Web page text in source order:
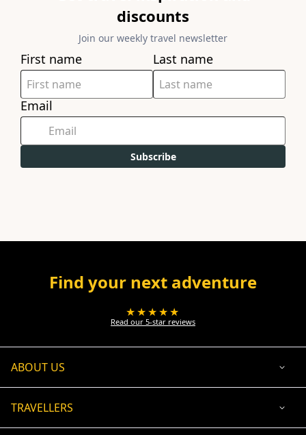
discounts
Join our weekly travel newsletter
First name Last name
Email
Subscribe
Find your next adventure
★★★★★
Read our 5-star reviews
ABOUT US
TRAVELLERS